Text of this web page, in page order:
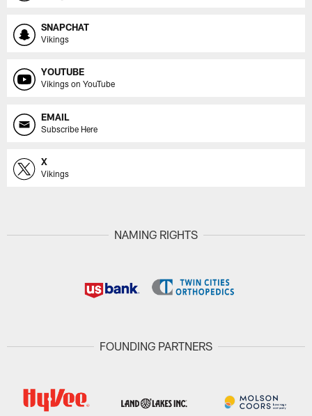
SNAPCHAT
Vikings
YOUTUBE
Vikings on YouTube
EMAIL
Subscribe Here
X
Vikings
NAMING RIGHTS
FOUNDING PARTNERS